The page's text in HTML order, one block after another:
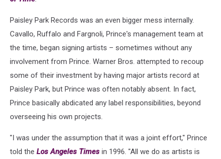
Paisley Park Records was an even bigger mess internally.
Cavallo, Ruffalo and Fargnoli, Prince's management team at
the time, began signing artists – sometimes without any
involvement from Prince. Warner Bros. attempted to recoup
some of their investment by having major artists record at
Paisley Park, but Prince was often notably absent. In fact,
Prince basically abdicated any label responsibilities, beyond
overseeing his own projects.
"I was under the assumption that it was a joint effort," Prince
told the Los Angeles Times in 1996. "All we do as artists is